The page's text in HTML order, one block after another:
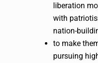
liberation
with
nation-
to make
pursuing